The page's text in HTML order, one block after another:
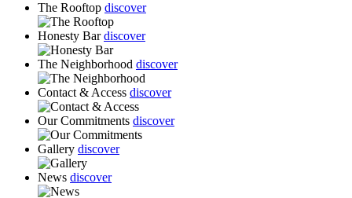
The Rooftop discover
Honesty Bar discover
The Neighborhood discover
Contact & Access discover
Our Commitments discover
Gallery discover
News discover